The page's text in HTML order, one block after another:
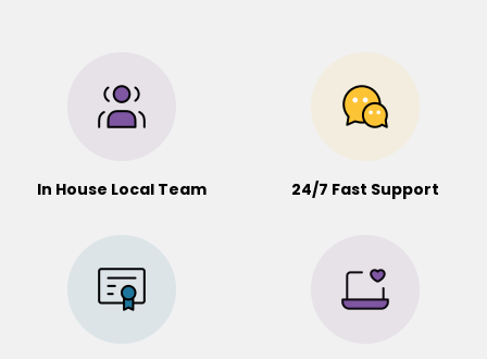
In House Local Team 24/7 Fast Support